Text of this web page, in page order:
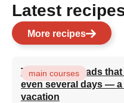
Latest
More recipes
Turkish flatbreads
even several days —
vacation
main courses